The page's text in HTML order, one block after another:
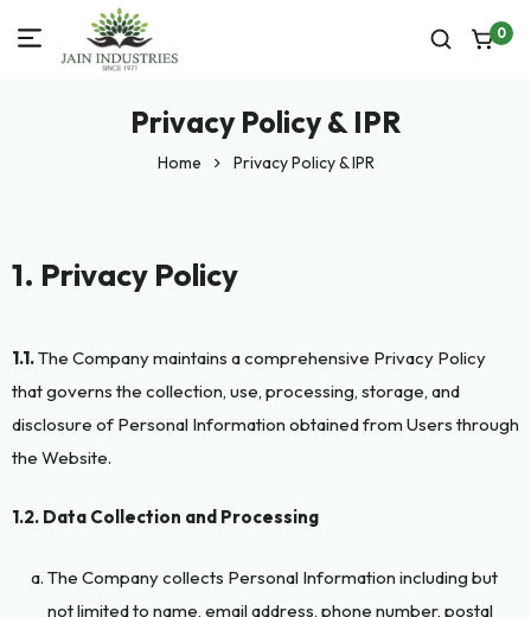
0
Privacy Policy & IPR
Home Privacy Policy & IPR
1. Privacy Policy
1.1.The Company maintains a comprehensive Privacy Policy
that governs the collection, use, processing, storage, and
disclosure of Personal Information obtained from Users through
the Website.
1.2. Data Collection and Processing
The Company collects Personal Information including but
not limited to name, email address, phone number, postal